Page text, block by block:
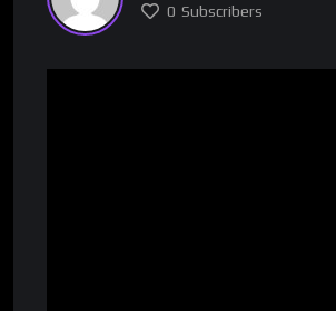
0 Subscribers